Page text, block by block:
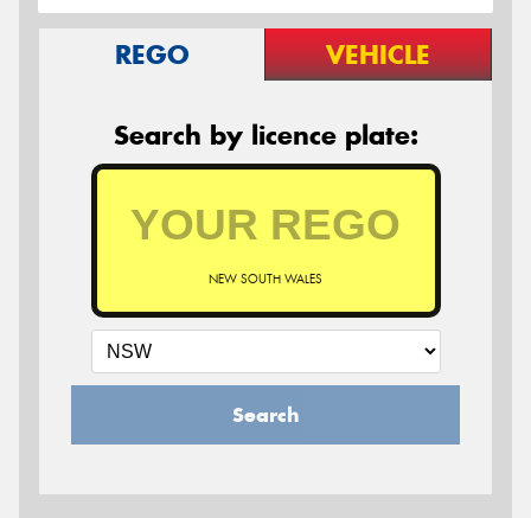
REGO VEHICLE
Search by licence plate:
NEW SOUTH WALES
Search